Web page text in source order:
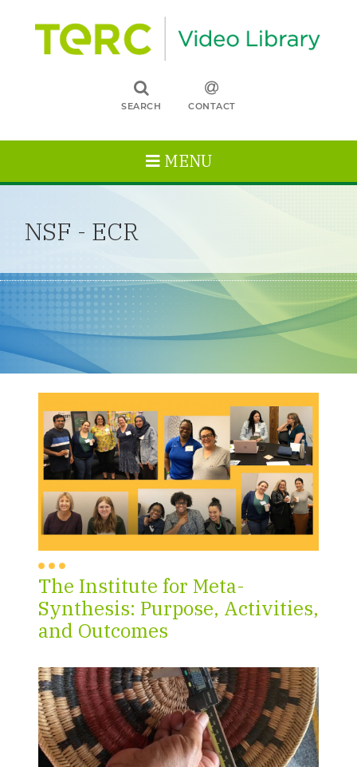
SEARCH CONTACT
MENU
NSF - ECR
The Institute for Meta-
Synthesis: Purpose, Activities,
and Outcomes